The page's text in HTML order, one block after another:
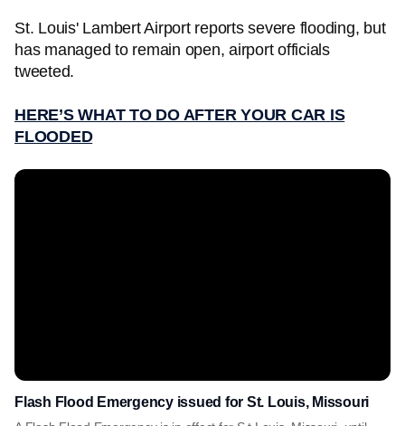
St. Louis' Lambert Airport reports severe flooding, but
has managed to remain open, airport officials
tweeted.
HERE’S WHAT TO DO AFTER YOUR CAR IS
FLOODED
Flash Flood Emergency issued for St. Louis, Missouri